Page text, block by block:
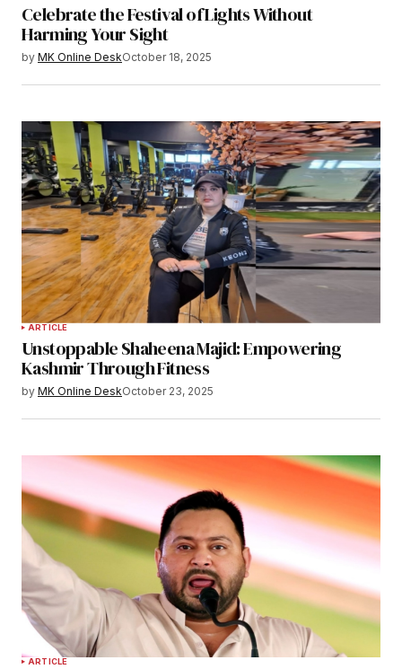
Celebrate the Festival of Lights Without
Harming Your Sight
by MK Online DeskOctober 18, 2025
ARTICLE
Unstoppable Shaheena Majid: Empowering
Kashmir Through Fitness
by MK Online DeskOctober 23, 2025
ARTICLE